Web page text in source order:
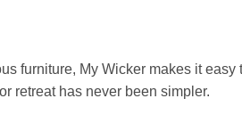
furniture, My Wicker makes it easy
retreat has never been simpler.